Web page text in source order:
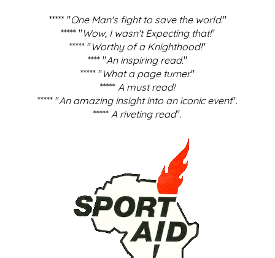
***** "One Man's fight to save the world."
***** "Wow, I wasn't Expecting that!"
***** "Worthy of a Knighthood!"
**** "An inspiring read."
***** "What a page turner."
***** A must read!
***** "An amazing insight into an iconic event".
***** A riveting read".